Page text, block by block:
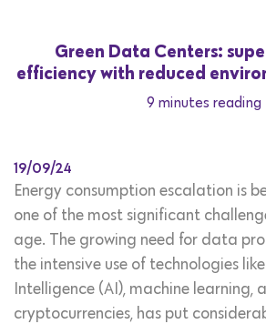
Green Data Centers:
efficiency with reduced
9 minutes reading
19/09/24
Energy consumption escalation is
one of the most significant
age. The growing need for data
the intensive use of technologies
Intelligence (AI), machine learning,
cryptocurrencies, has put